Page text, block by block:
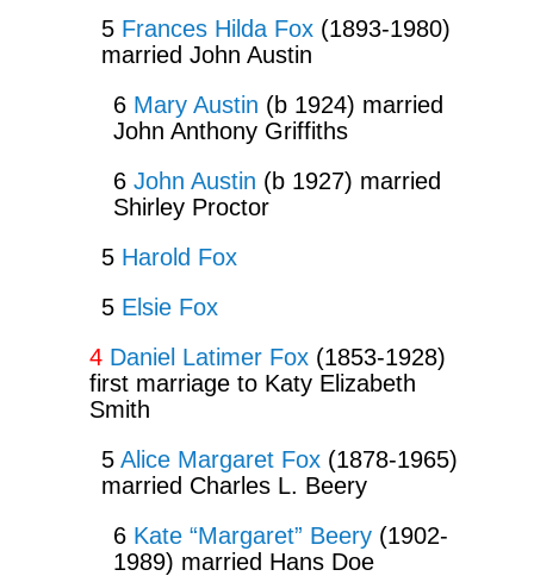
5 Frances Hilda Fox(1893-1980)
married John Austin
6 Mary Austin (b 1924) married
John Anthony Griffiths
6 John Austin (b 1927) married
Shirley Proctor
5 Harold Fox
5 Elsie Fox
4Daniel Latimer Fox(1853-1928)
first marriage to Katy Elizabeth
Smith
5 Alice Margaret Fox(1878-1965)
married Charles L. Beery
6 Kate “Margaret” Beery(1902-
1989) married Hans Doe